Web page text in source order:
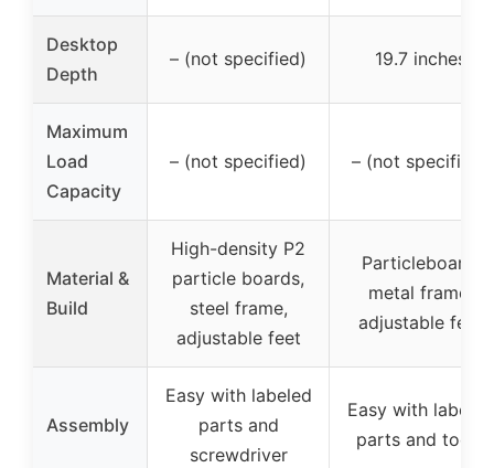
Desktop
Depth
– (not specified) 19.7 inches
Maximum
Load
Capacity
– (not specified) – (not specified)
Material &
Build
High-density P2
particle boards,
steel frame,
adjustable feet
Particleboard,
metal frame,
adjustable feet
Assembly
Easy with labeled
parts and
screwdriver
Easy with labeled
parts and tools